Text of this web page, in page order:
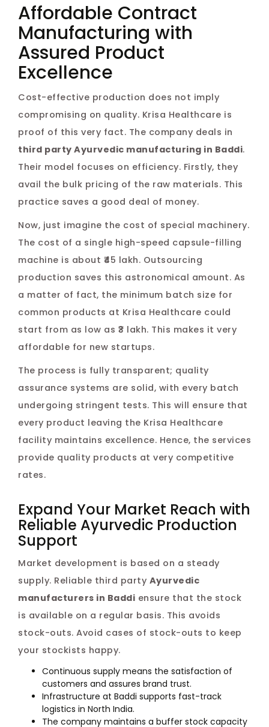
Affordable Contract
Manufacturing with
Assured Product
Excellence
Cost-effective production does not imply
compromising on quality. Krisa Healthcare is
proof of this very fact. The company deals in
third party Ayurvedic manufacturing in Baddi.
Their model focuses on efficiency. Firstly, they
avail the bulk pricing of the raw materials. This
practice saves a good deal of money.
Now, just imagine the cost of special machinery.
The cost of a single high-speed capsule-filling
machine is about ₹45 lakh. Outsourcing
production saves this astronomical amount. As
a matter of fact, the minimum batch size for
common products at Krisa Healthcare could
start from as low as ₹3 lakh. This makes it very
affordable for new startups.
The process is fully transparent; quality
assurance systems are solid, with every batch
undergoing stringent tests. This will ensure that
every product leaving the Krisa Healthcare
facility maintains excellence. Hence, the services
provide quality products at very competitive
rates.
Expand Your Market Reach with
Reliable Ayurvedic Production
Support
Market development is based on a steady
supply. Reliable third party Ayurvedic
manufacturers in Baddi ensure that the stock
is available on a regular basis. This avoids
stock-outs. Avoid cases of stock-outs to keep
your stockists happy.
Continuous supply means the satisfaction of
customers and assures brand trust.
Infrastructure at Baddi supports fast-track
logistics in North India.
The company maintains a buffer stock capacity